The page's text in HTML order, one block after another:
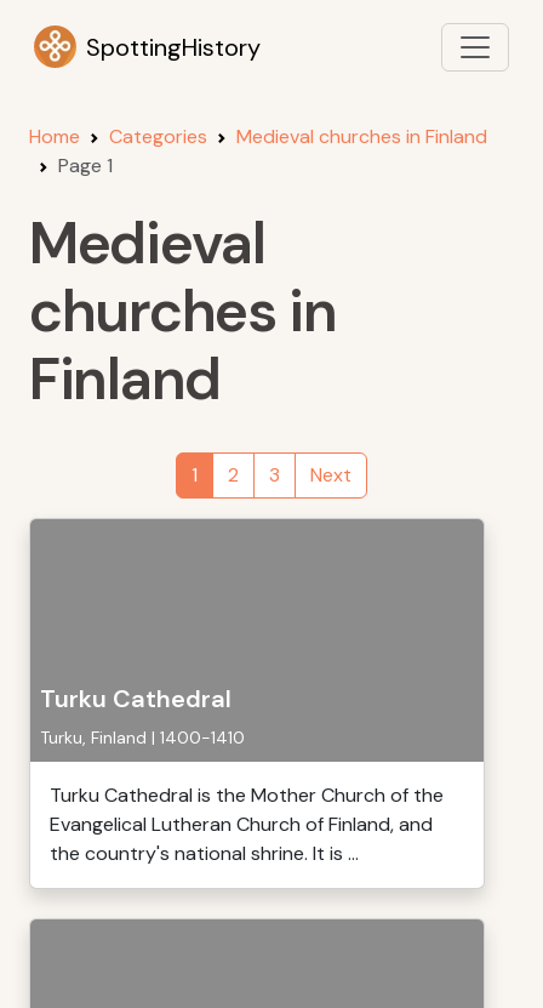
SpottingHistory
Home Categories
Medieval churches in Finland
Page 1
Medieval
churches in
Finland
1 2 3 Next
Turku Cathedral
Turku, Finland | 1400-1410
Turku Cathedral is the Mother Church of the
Evangelical Lutheran Church of Finland, and
the country's national shrine. It is ...